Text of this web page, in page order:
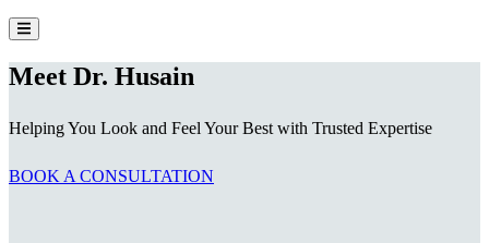
Meet Dr. Husain
Helping You Look and Feel Your Best with Trusted Expertise
BOOK A CONSULTATION